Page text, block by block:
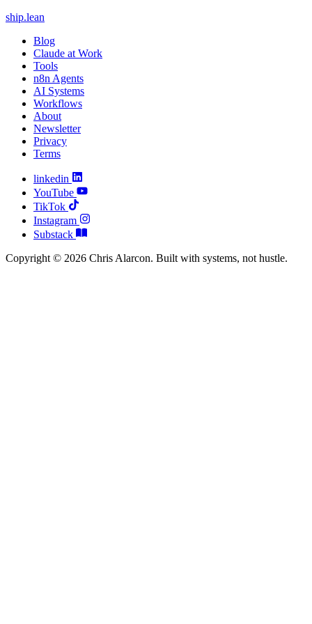
ship.lean
Blog
Claude at Work
Tools
n8n Agents
AI Systems
Workflows
About
Newsletter
Privacy
Terms
linkedin
YouTube
TikTok
Instagram
Substack
Copyright © 2026 Chris Alarcon. Built with systems, not hustle.